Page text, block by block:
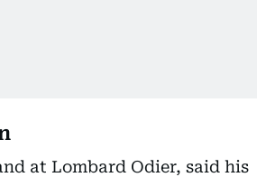
at Lombard Odier, said his